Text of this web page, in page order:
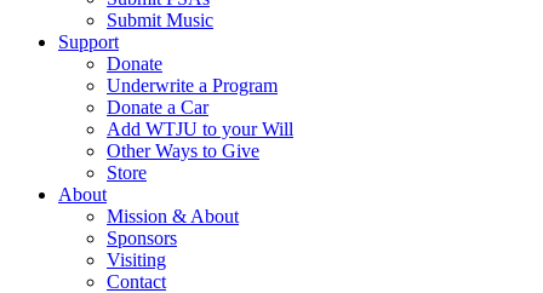
Submit Music
Support
Donate
Underwrite a Program
Donate a Car
Add WTJU to your Will
Other Ways to Give
Store
About
Mission & About
Sponsors
Visiting
Contact